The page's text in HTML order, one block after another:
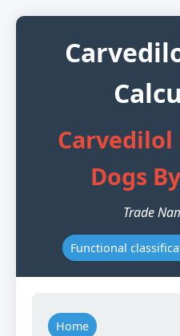
Carvedilol
Dogs
Trade
Functional
Home